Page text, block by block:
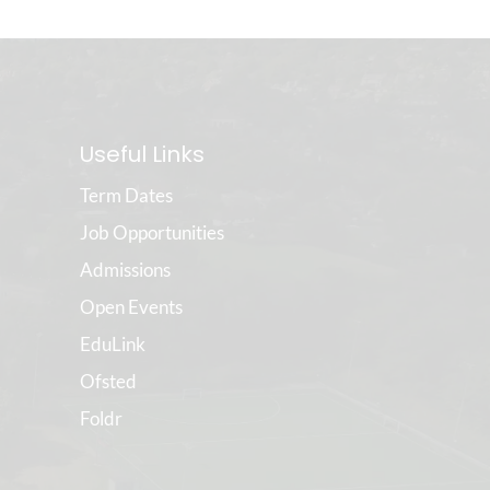
Useful Links
Term Dates
Job Opportunities
Admissions
Open Events
EduLink
Ofsted
Foldr